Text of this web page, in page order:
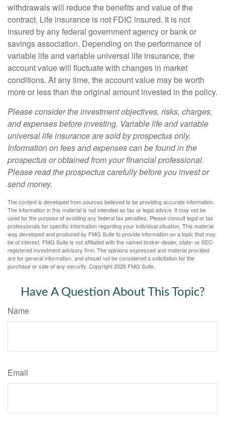
withdrawals will reduce the benefits and value of the
contract. Life insurance is not FDIC insured. It is not
insured by any federal government agency or bank or
savings association. Depending on the performance of
variable life and variable universal life insurance, the
account value will fluctuate with changes in market
conditions. At any time, the account value may be worth
more or less than the original amount invested in the policy.
Please consider the investment objectives, risks, charges,
and expenses before investing. Variable life and variable
universal life insurance are sold by prospectus only.
Information on fees and expenses can be found in the
prospectus or obtained from your financial professional.
Please read the prospectus carefully before you invest or
send money.
The content is developed from sources believed to be providing accurate information.
The information in this material is not intended as tax or legal advice. It may not be
used for the purpose of avoiding any federal tax penalties. Please consult legal or tax
professionals for specific information regarding your individual situation. This material
was developed and produced by FMG Suite to provide information on a topic that may
be of interest. FMG Suite is not affiliated with the named broker-dealer, state- or SEC-
registered investment advisory firm. The opinions expressed and material provided
are for general information, and should not be considered a solicitation for the
purchase or sale of any security. Copyright2026 FMG Suite.
Have A Question About This Topic?
Name
Email